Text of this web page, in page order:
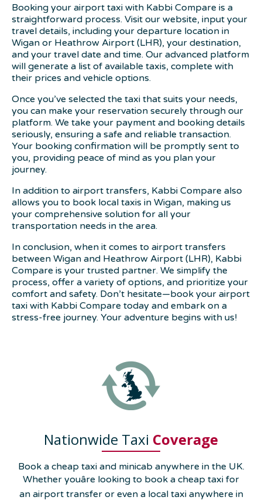
Booking your airport taxi with Kabbi Compare is a
straightforward process. Visit our website, input your
travel details, including your departure location in
Wigan or Heathrow Airport (LHR), your destination,
and your travel date and time. Our advanced platform
will generate a list of available taxis, complete with
their prices and vehicle options.
Once you’ve selected the taxi that suits your needs,
you can make your reservation securely through our
platform. We take your payment and booking details
seriously, ensuring a safe and reliable transaction.
Your booking confirmation will be promptly sent to
you, providing peace of mind as you plan your
journey.
In addition to airport transfers, Kabbi Compare also
allows you to book local taxis in Wigan, making us
your comprehensive solution for all your
transportation needs in the area.
In conclusion, when it comes to airport transfers
between Wigan and Heathrow Airport (LHR), Kabbi
Compare is your trusted partner. We simplify the
process, offer a variety of options, and prioritize your
comfort and safety. Don’t hesitate—book your airport
taxi with Kabbi Compare today and embark on a
stress-free journey. Your adventure begins with us!
Nationwide Taxi Coverage
Book a cheap taxi and minicab anywhere in the UK.
Whether youâre looking to book a cheap taxi for
an airport transfer or even a local taxi anywhere in